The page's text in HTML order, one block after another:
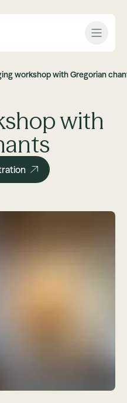
Open
workshop with Gregorian
with